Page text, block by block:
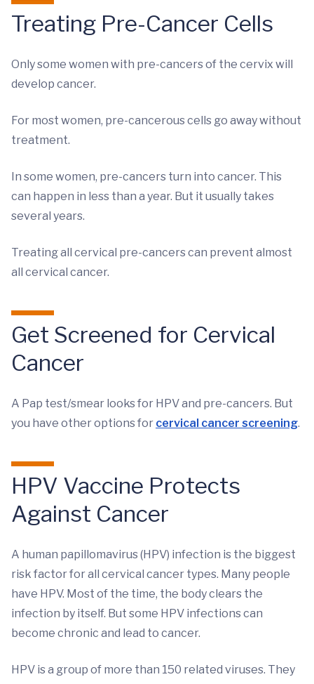
Treating Pre-Cancer Cells
Only some women with pre-cancers of the cervix will
develop cancer.
For most women, pre-cancerous cells go away without
treatment.
In some women, pre-cancers turn into cancer. This
can happen in less than a year. But it usually takes
several years.
Treating all cervical pre-cancers can prevent almost
all cervical cancer.
Get Screened for Cervical
Cancer
A Pap test/smear looks for HPV and pre-cancers. But
you have other options for cervical cancer screening.
HPV Vaccine Protects
Against Cancer
A human papillomavirus (HPV) infection is the biggest
risk factor for all cervical cancer types. Many people
have HPV. Most of the time, the body clears the
infection by itself. But some HPV infections can
become chronic and lead to cancer.
HPV is a group of more than 150 related viruses. They